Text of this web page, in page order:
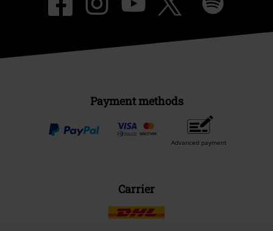
Payment methods
Advanced payment
Carrier